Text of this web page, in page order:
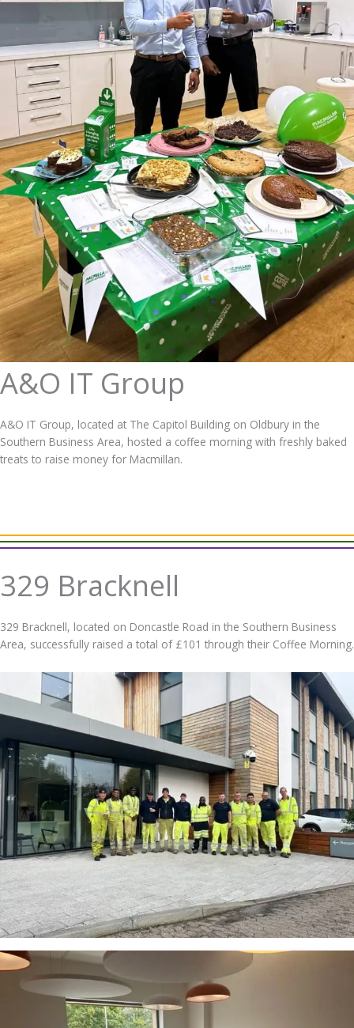
A&O IT Group
A&O IT Group, located at The Capitol Building on Oldbury in the
Southern Business Area, hosted a coffee morning with freshly baked
treats to raise money for Macmillan.
329 Bracknell
329 Bracknell, located on Doncastle Road in the Southern Business
Area, successfully raised a total of £101 through their Coffee Morning.